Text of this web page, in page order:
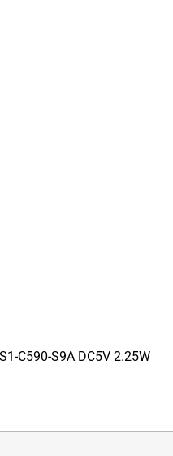
C590-S9A DC5V 2.25W